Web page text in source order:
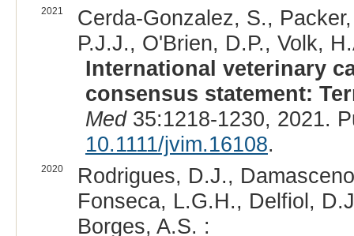
2021
Cerda-Gonzalez, S.,
P.J.J., O'Brien, D.P., Volk,
International veterinary
consensus statement:
Med35:1218-1230, 2021.
10.1111/jvim.16108.
2020
Rodrigues, D.J.,
Fonseca, L.G.H., Delfiol,
Borges, A.S. :